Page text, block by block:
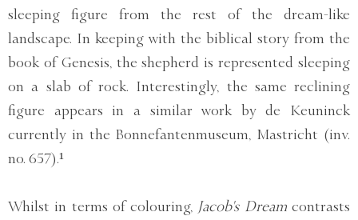
sleeping figure from the rest of the dream-like
landscape. In keeping with the biblical story from the
book of Genesis, the shepherd is represented sleeping
on a slab of rock. Interestingly, the same reclining
figure appears in a similar work by de Keuninck
currently in the Bonnefantenmuseum, Mastricht (inv.
no. 657).¹
Whilst in terms of colouring, Jacob's Dreamcontrasts